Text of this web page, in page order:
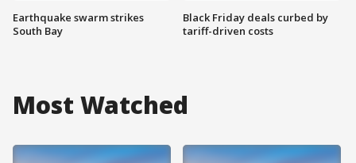
Earthquake swarm strikes
South Bay
Black Friday deals curbed by
tariff-driven costs
Most Watched